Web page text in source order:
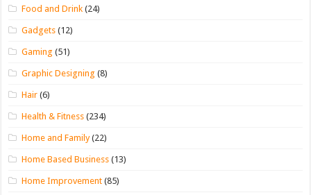
Food and Drink (24)
Gadgets (12)
Gaming (51)
Graphic Designing (8)
Hair (6)
Health & Fitness (234)
Home and Family(22)
Home Based Business (13)
Home Improvement (85)